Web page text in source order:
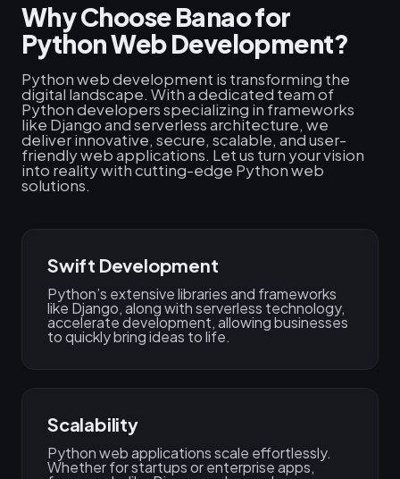
Why Choose Banao for
Python Web Development?
Python web development is transforming the
digital landscape. With a dedicated team of
Python developers specializing in frameworks
like Django and serverless architecture, we
deliver innovative, secure, scalable, and user-
friendly web applications. Let us turn your vision
into reality with cutting-edge Python web
solutions.
Swift Development
Python’s extensive libraries and frameworks
like Django, along with serverless technology,
accelerate development, allowing businesses
to quickly bring ideas to life.
Scalability
Python web applications scale effortlessly.
Whether for startups or enterprise apps,